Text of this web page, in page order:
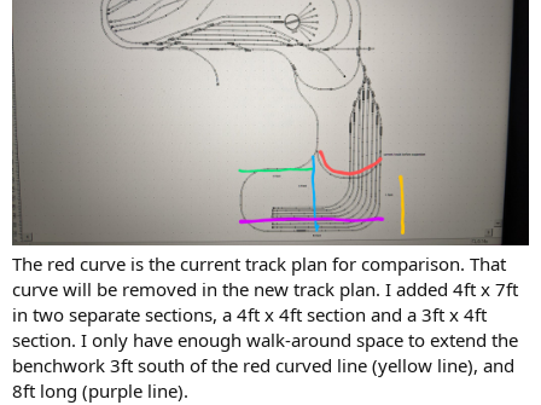
The red curve is the current track plan for comparison. That
curve will be removed in the new track plan. I added 4ft x 7ft
in two separate sections, a 4ft x 4ft section and a 3ft x 4ft
section. I only have enough walk-around space to extend the
benchwork 3ft south of the red curved line (yellow line), and
8ft long (purple line).